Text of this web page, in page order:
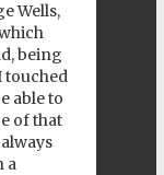
Wells,
being
touched
able to
of that
a